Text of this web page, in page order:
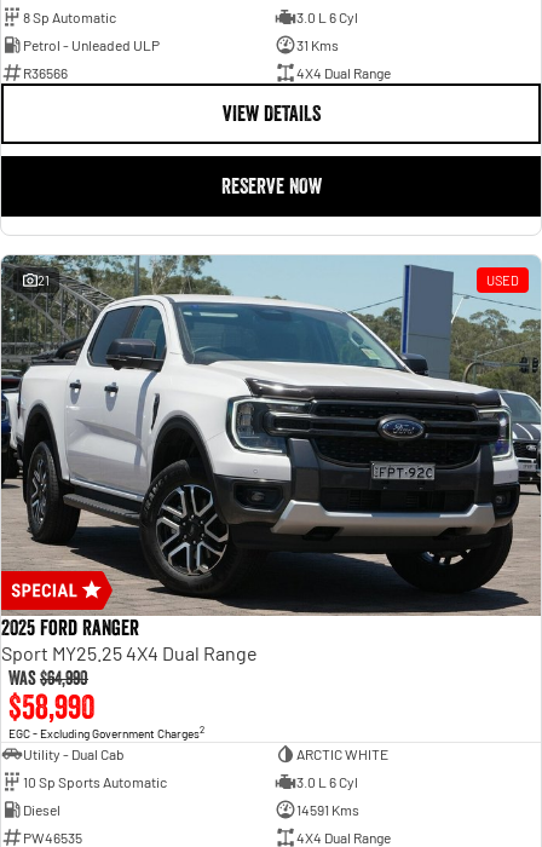
8 Sp Automatic
3.0 L 6 Cyl
Petrol - Unleaded ULP
31 Kms
R36566
4X4 Dual Range
VIEW DETAILS
RESERVE NOW
21 USED
2025 Ford Ranger
Sport MY25.25 4X4 Dual Range
Was$64,990
$58,990
EGC - Excluding Government Charges2
Utility - Dual Cab
ARCTIC WHITE
10 Sp Sports Automatic
3.0 L 6 Cyl
Diesel
14591 Kms
PW46535
4X4 Dual Range